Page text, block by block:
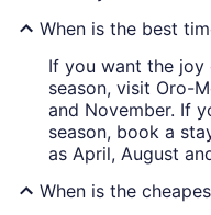
When is the best
If you want the
season, visit Oro-
and November. If
season, book a
as April, August
When is the